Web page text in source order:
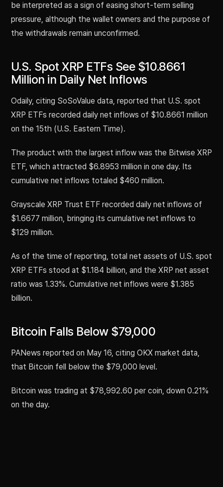
be interpreted as a sign of easing short-term selling
pressure, although the wallet owners and the purpose of
the withdrawals remain unconfirmed.
U.S. Spot XRP ETFs See $10.8661
Million in Daily Net Inflows
Odaily, citing SoSoValue data, reported that U.S. spot
XRP ETFs recorded daily net inflows of $10.8661 million
on the 15th (U.S. Eastern Time).
The product with the largest inflow was the Bitwise XRP
ETF, which attracted $6.8953 million in one day. Its
cumulative net inflows totaled $460 million.
Grayscale XRP Trust ETF recorded daily net inflows of
$1.6677 million, bringing its cumulative net inflows to
$129 million.
As of the time of reporting, total net assets of U.S. spot
XRP ETFs stood at $1.184 billion, and the XRP net asset
ratio was 1.33%. Cumulative net inflows were $1.385
billion.
Bitcoin Falls Below $79,000
PANews reported on May 16, citing OKX market data,
that Bitcoin fell below the $79,000 level.
Bitcoin was trading at $78,992.60 per coin, down 0.21%
on the day.